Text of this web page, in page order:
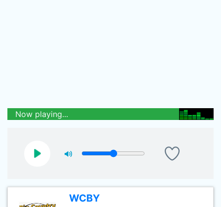
Now playing...
WCBY